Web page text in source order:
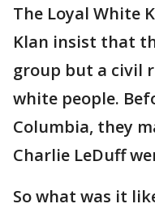
The Loyal White
Klan insist that
group but a civil
white people.
Columbia, they
Charlie LeDuff
So what was it